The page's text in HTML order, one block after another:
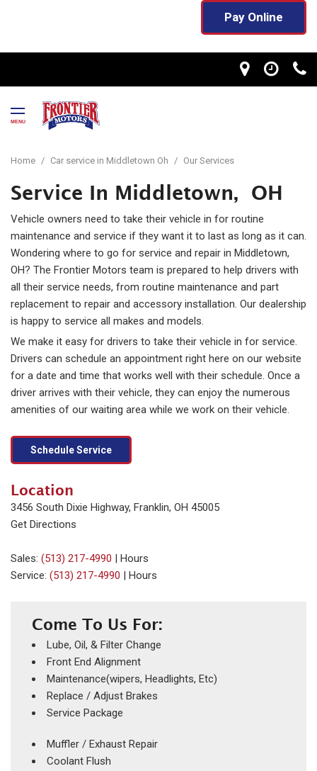
Pay Online
MENU
Home / Car service in Middletown Oh / Our Services
Service In Middletown, OH
Vehicle owners need to take their vehicle in for routine
maintenance and service if they want it to last as long as it can.
Wondering where to go for service and repair in Middletown,
OH? The Frontier Motors team is prepared to help drivers with
all their service needs, from routine maintenance and part
replacement to repair and accessory installation. Our dealership
is happy to service all makes and models.
We make it easy for drivers to take their vehicle in for service.
Drivers can schedule an appointment right here on our website
for a date and time that works well with their schedule. Once a
driver arrives with their vehicle, they can enjoy the numerous
amenities of our waiting area while we work on their vehicle.
Schedule Service
Location
3456 South Dixie Highway, Franklin, OH 45005
Get Directions
Sales: (513) 217-4990 | Hours
Service: (513) 217-4990 | Hours
Come To Us For:
Lube, Oil, & Filter Change
Front End Alignment
Maintenance(wipers, Headlights, Etc)
Replace / Adjust Brakes
Service Package
Muffler / Exhaust Repair
Coolant Flush